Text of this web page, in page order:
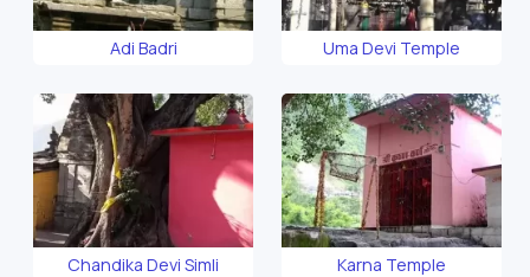
Adi Badri Uma Devi Temple
Chandika Devi Simli Karna Temple